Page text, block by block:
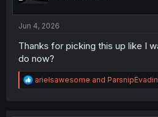
Jun 4, 2026
Thanks for picking this up like I
do now?
R
e
arielsawesome and